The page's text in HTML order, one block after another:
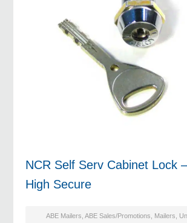
NCR Self Serv Cabinet Lock
High Secure
ABE Mailers ,ABE Sales/Promotions Mailers